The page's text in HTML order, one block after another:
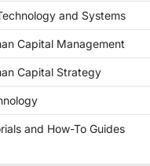
and Systems
Capital Management
Capital Strategy
and How-To Guides